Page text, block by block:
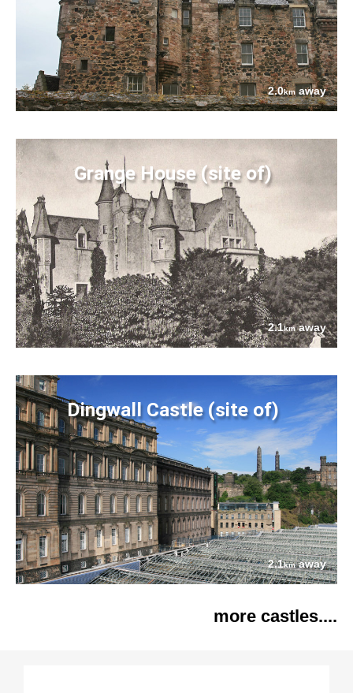
2.0km away
Grange House (site of)
2.1kmaway
Dingwall Castle (site of)
2.1kmaway
more castles....